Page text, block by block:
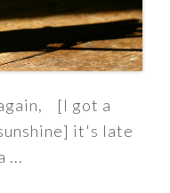
[I got a
it's late
...